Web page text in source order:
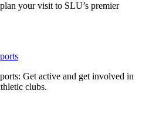
your visit to SLU’s premier
Get active and get involved in
clubs.